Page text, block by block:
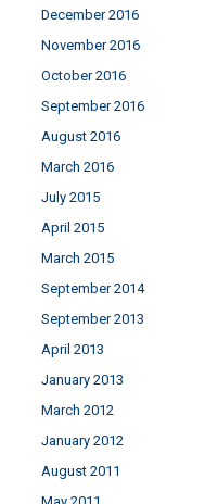
December 2016
November 2016
October 2016
September 2016
August 2016
March 2016
July 2015
April 2015
March 2015
September 2014
September 2013
April 2013
January 2013
March 2012
January 2012
August 2011